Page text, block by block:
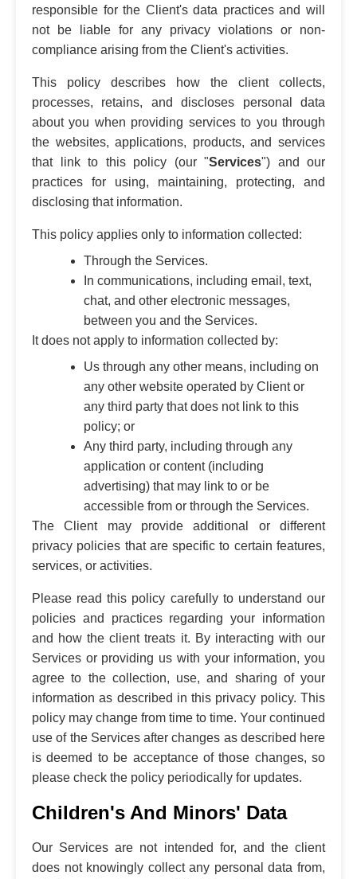
responsible for the Client's data practices and will
not be liable for any privacy violations or non-
compliance arising from the Client's activities.
This policy describes how the client collects,
processes, retains, and discloses personal data
about you when providing services to you through
the websites, applications, products, and services
that link to this policy (our "Services") and our
practices for using, maintaining, protecting, and
disclosing that information.
This policy applies only to information collected:
Through the Services.
In communications, including email, text,
chat, and other electronic messages,
between you and the Services.
It does not apply to information collected by:
Us through any other means, including on
any other website operated by Client or
any third party that does not link to this
policy; or
Any third party, including through any
application or content (including
advertising) that may link to or be
accessible from or through the Services.
The Client may provide additional or different
privacy policies that are specific to certain features,
services, or activities.
Please read this policy carefully to understand our
policies and practices regarding your information
and how the client treats it. By interacting with our
Services or providing us with your information, you
agree to the collection, use, and sharing of your
information as described in this privacy policy. This
policy may change from time to time. Your continued
use of the Services after changes as described here
is deemed to be acceptance of those changes, so
please check the policy periodically for updates.
Children's And Minors' Data
Our Services are not intended for, and the client
does not knowingly collect any personal data from,